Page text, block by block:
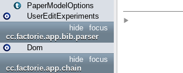
PaperModelOptions
UserEditExperiments
focus
hide
cc.factorie.app.bib.parser
Dom
focus
hide
cc.factorie.app.chain